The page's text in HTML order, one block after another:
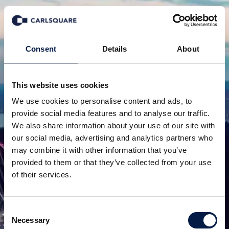
Consent Details About
This website uses cookies
We use cookies to personalise content and ads, to
provide social media features and to analyse our traffic.
We also share information about your use of our site with
our social media, advertising and analytics partners who
may combine it with other information that you’ve
provided to them or that they’ve collected from your use
of their services.
Consent
Selection
Necessary